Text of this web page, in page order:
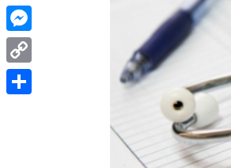
WhatsApp
Messenger
Copy